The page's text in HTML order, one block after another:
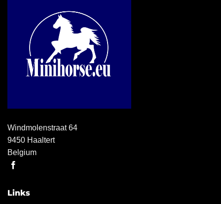
Windmolenstraat 64
9450 Haaltert
Belgium
Links